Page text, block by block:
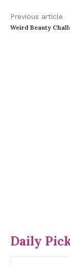
Previous article
Weird Beauty
Daily